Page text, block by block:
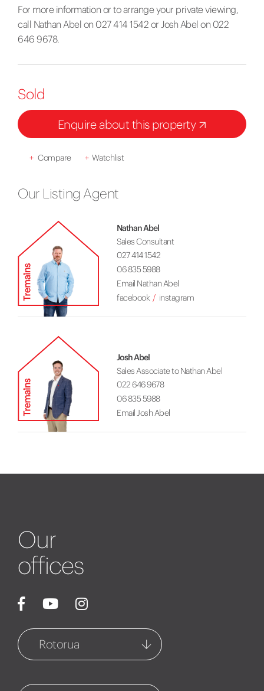
For more information or to arrange your private viewing,
call Nathan Abel on 027 414 1542 or Josh Abel on 022
646 9678.
Sold
Enquire about this property
+ Compare + Watchlist
Our Listing Agent
Nathan Abel
Sales Consultant
027 414 1542
06 835 5988
Email Nathan Abel
facebook
instagram
Josh Abel
Sales Associate to Nathan Abel
022 646 9678
06 835 5988
Email Josh Abel
Our
offices
Rotorua
1127 Fenton Street